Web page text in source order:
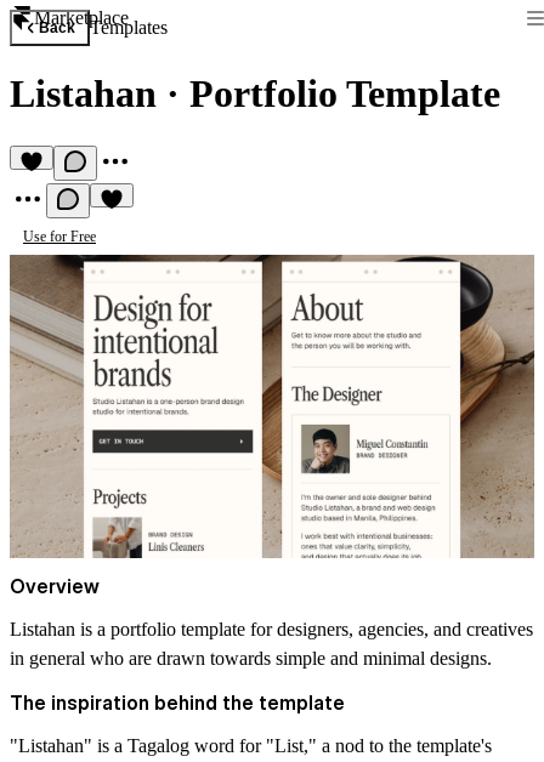
Marketplace
Back Templates
Listahan · Portfolio Template
Use for Free
Overview
Listahan is a portfolio template for designers, agencies, and creatives
in general who are drawn towards simple and minimal designs.
The inspiration behind the template
"Listahan" is a Tagalog word for "List," a nod to the template's